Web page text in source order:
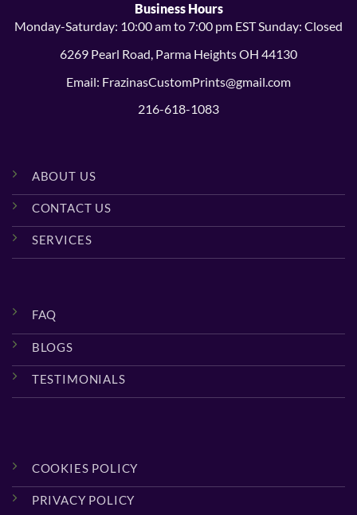
Business Hours
Monday-Saturday: 10:00 am to 7:00 pm EST Sunday: Closed
6269 Pearl Road, Parma Heights OH 44130
Email: FrazinasCustomPrints@gmail.com
216-618-1083
ABOUT US
CONTACT US
SERVICES
FAQ
BLOGS
TESTIMONIALS
COOKIES POLICY
PRIVACY POLICY